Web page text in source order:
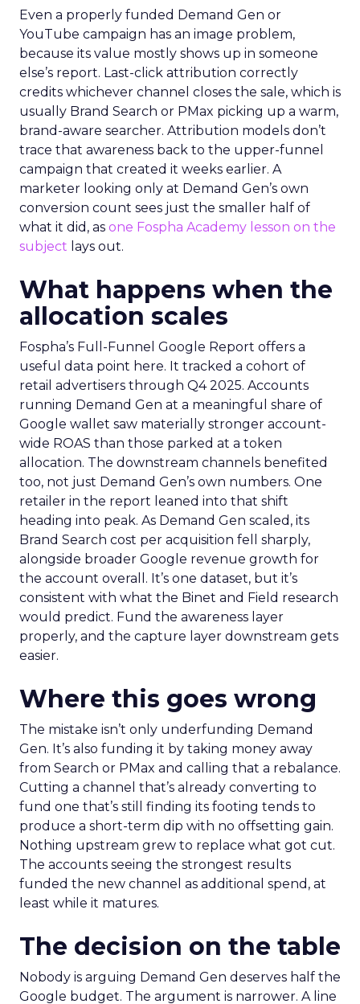
Even a properly funded Demand Gen or
YouTube campaign has an image problem,
because its value mostly shows up in someone
else’s report. Last-click attribution correctly
credits whichever channel closes the sale, which is
usually Brand Search or PMax picking up a warm,
brand-aware searcher. Attribution models don’t
trace that awareness back to the upper-funnel
campaign that created it weeks earlier. A
marketer looking only at Demand Gen’s own
conversion count sees just the smaller half of
what it did, as one Fospha Academy lesson on the
subject lays out.
What happens when the
allocation scales
Fospha’s Full-Funnel Google Report offers a
useful data point here. It tracked a cohort of
retail advertisers through Q4 2025. Accounts
running Demand Gen at a meaningful share of
Google wallet saw materially stronger account-
wide ROAS than those parked at a token
allocation. The downstream channels benefited
too, not just Demand Gen’s own numbers. One
retailer in the report leaned into that shift
heading into peak. As Demand Gen scaled, its
Brand Search cost per acquisition fell sharply,
alongside broader Google revenue growth for
the account overall. It’s one dataset, but it’s
consistent with what the Binet and Field research
would predict. Fund the awareness layer
properly, and the capture layer downstream gets
easier.
Where this goes wrong
The mistake isn’t only underfunding Demand
Gen. It’s also funding it by taking money away
from Search or PMax and calling that a rebalance.
Cutting a channel that’s already converting to
fund one that’s still finding its footing tends to
produce a short-term dip with no offsetting gain.
Nothing upstream grew to replace what got cut.
The accounts seeing the strongest results
funded the new channel as additional spend, at
least while it matures.
The decision on the table
Nobody is arguing Demand Gen deserves half the
Google budget. The argument is narrower. A line